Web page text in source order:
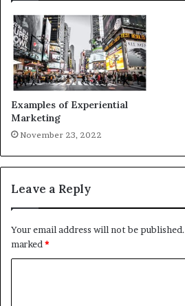
Examples of Experiential
Marketing
November 23, 2022
Leave a Reply
Your email address will not be published.
marked*